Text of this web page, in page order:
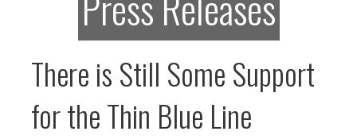
There is Still Some Support
for the Thin Blue Line